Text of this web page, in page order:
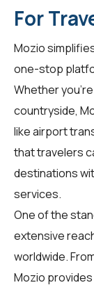
For
Mozio
one-stop
Whether
countryside,
like airport
that travelers
destinations
services.
One of the
extensive
worldwide.
Mozio